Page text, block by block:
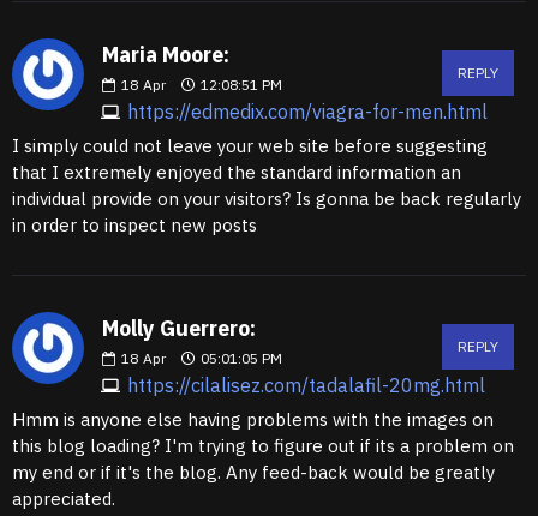
Maria Moore:
18 Apr 12:08:51 PM
https://edmedix.com/viagra-for-men.html
REPLY
I simply could not leave your web site before suggesting
that I extremely enjoyed the standard information an
individual provide on your visitors? Is gonna be back regularly
in order to inspect new posts
Molly Guerrero:
18 Apr 05:01:05 PM
https://cilalisez.com/tadalafil-20mg.html
REPLY
Hmm is anyone else having problems with the images on
this blog loading? I'm trying to figure out if its a problem on
my end or if it's the blog. Any feed-back would be greatly
appreciated.